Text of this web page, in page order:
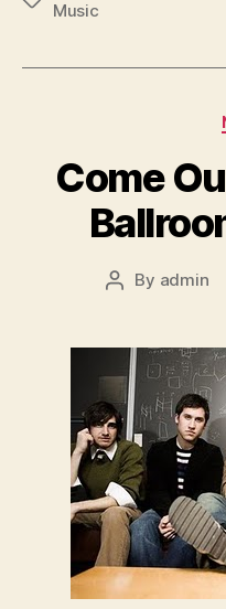
Music
Come
Post
By admin